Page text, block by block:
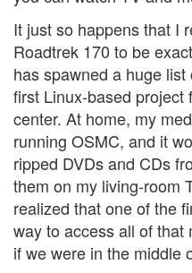
It just so happens that I
Roadtrek 170 to be
has spawned a huge
first Linux-based project
center. At home, my
running OSMC, and it
ripped DVDs and CDs
them on my living-room
realized that one of the
way to access all of that
if we were in the middle